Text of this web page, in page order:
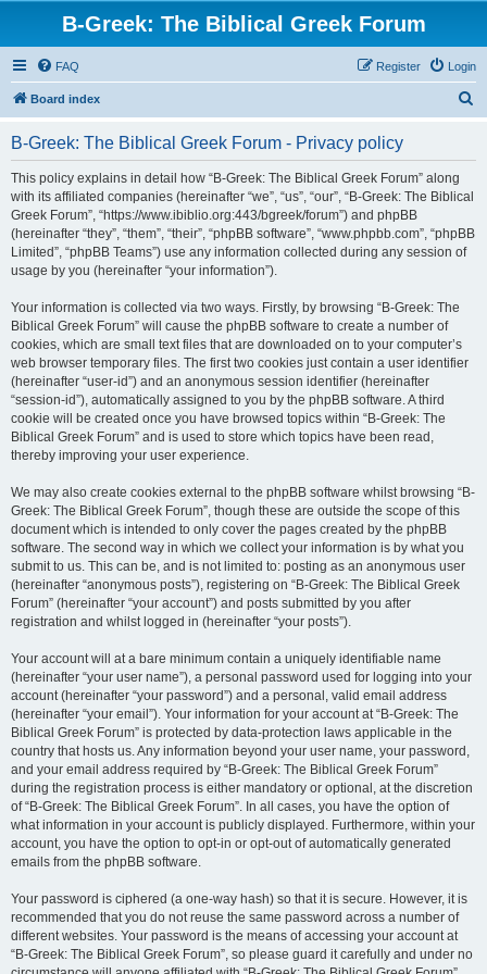
B-Greek: The Biblical Greek Forum
FAQ Login
Register
Board index
B-Greek: The Biblical Greek Forum - Privacy policy
This policy explains in detail how “B-Greek: The Biblical Greek Forum” along
with its affiliated companies (hereinafter “we”, “us”, “our”, “B-Greek: The Biblical
Greek Forum”, “https://www.ibiblio.org:443/bgreek/forum”) and phpBB
(hereinafter “they”, “them”, “their”, “phpBB software”, “www.phpbb.com”, “phpBB
Limited”, “phpBB Teams”) use any information collected during any session of
usage by you (hereinafter “your information”).
Your information is collected via two ways. Firstly, by browsing “B-Greek: The
Biblical Greek Forum” will cause the phpBB software to create a number of
cookies, which are small text files that are downloaded on to your computer’s
web browser temporary files. The first two cookies just contain a user identifier
(hereinafter “user-id”) and an anonymous session identifier (hereinafter
“session-id”), automatically assigned to you by the phpBB software. A third
cookie will be created once you have browsed topics within “B-Greek: The
Biblical Greek Forum” and is used to store which topics have been read,
thereby improving your user experience.
We may also create cookies external to the phpBB software whilst browsing “B-
Greek: The Biblical Greek Forum”, though these are outside the scope of this
document which is intended to only cover the pages created by the phpBB
software. The second way in which we collect your information is by what you
submit to us. This can be, and is not limited to: posting as an anonymous user
(hereinafter “anonymous posts”), registering on “B-Greek: The Biblical Greek
Forum” (hereinafter “your account”) and posts submitted by you after
registration and whilst logged in (hereinafter “your posts”).
Your account will at a bare minimum contain a uniquely identifiable name
(hereinafter “your user name”), a personal password used for logging into your
account (hereinafter “your password”) and a personal, valid email address
(hereinafter “your email”). Your information for your account at “B-Greek: The
Biblical Greek Forum” is protected by data-protection laws applicable in the
country that hosts us. Any information beyond your user name, your password,
and your email address required by “B-Greek: The Biblical Greek Forum”
during the registration process is either mandatory or optional, at the discretion
of “B-Greek: The Biblical Greek Forum”. In all cases, you have the option of
what information in your account is publicly displayed. Furthermore, within your
account, you have the option to opt-in or opt-out of automatically generated
emails from the phpBB software.
Your password is ciphered (a one-way hash) so that it is secure. However, it is
recommended that you do not reuse the same password across a number of
different websites. Your password is the means of accessing your account at
“B-Greek: The Biblical Greek Forum”, so please guard it carefully and under no